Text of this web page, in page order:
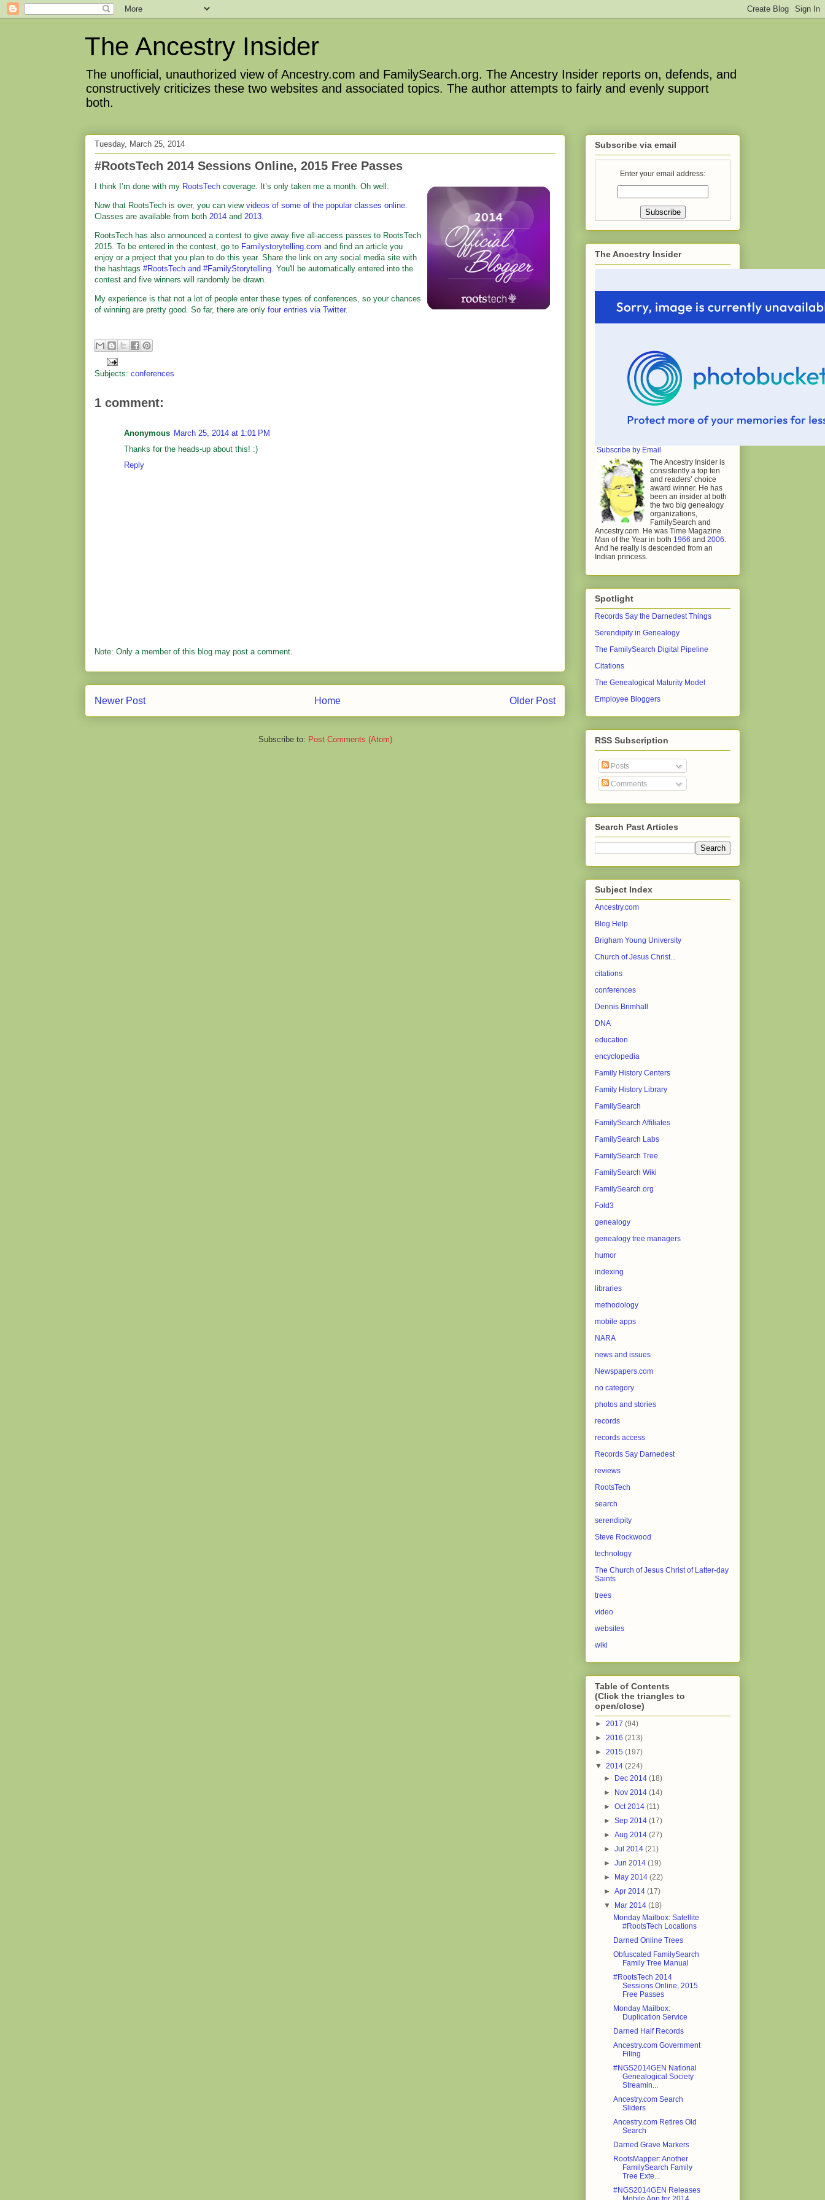
The Ancestry Insider
The unofficial, unauthorized view of Ancestry.com and FamilySearch.org. The Ancestry Insider reports on, defends, and
constructively criticizes these two websites and associated topics. The author attempts to fairly and evenly support
both.
Tuesday, March 25, 2014
#RootsTech 2014 Sessions Online, 2015 Free Passes
I think I’m done with my RootsTech coverage. It’s only taken me a month. Oh well.
Now that RootsTech is over, you can view videos of some of the popular classes online.
Classes are available from both 2014 and 2013.
RootsTech has also announced a contest to give away five all-access passes to RootsTech
2015. To be entered in the contest, go to Familystorytelling.com and find an article you
enjoy or a project that you plan to do this year. Share the link on any social media site with
the hashtags #RootsTech and #FamilyStorytelling. You'll be automatically entered into the
contest and five winners will randomly be drawn.
My experience is that not a lot of people enter these types of conferences, so your chances
of winning are pretty good. So far, there are only four entries via Twitter.
Subjects: conferences
1 comment:
Anonymous March 25, 2014 at 1:01 PM
Thanks for the heads-up about this! :)
Reply
Note: Only a member of this blog may post a comment.
Newer Post Older Post
Home
Subscribe to: Post Comments (Atom)
Subscribe via email
Enter your email address:
The Ancestry Insider
Subscribe by Email
The Ancestry Insider is
consistently a top ten
and readers’ choice
award winner. He has
been an insider at both
the two big genealogy
organizations,
FamilySearch and
Ancestry.com. He was Time Magazine
Man of the Year in both 1966 and 2006
And he really is descended from an
Indian princess.
Spotlight
Records Say the Darnedest Things
Serendipity in Genealogy
The FamilySearch Digital Pipeline
Citations
The Genealogical Maturity Model
Employee Bloggers
RSS Subscription
Posts
Comments
Search Past Articles
Subject Index
Ancestry.com
Blog Help
Brigham Young University
Church of Jesus Christ...
citations
conferences
Dennis Brimhall
DNA
education
encyclopedia
Family History Centers
Family History Library
FamilySearch
FamilySearch Affiliates
FamilySearch Labs
FamilySearch Tree
FamilySearch Wiki
FamilySearch.org
Fold3
genealogy
genealogy tree managers
humor
indexing
libraries
methodology
mobile apps
NARA
news and issues
Newspapers.com
no category
photos and stories
records
records access
Records Say Darnedest
reviews
RootsTech
search
serendipity
Steve Rockwood
technology
The Church of Jesus Christ of Latter-day
Saints
trees
video
websites
wiki
Table of Contents
(Click the triangles to
open/close)
► 2017 (94)
► 2016 (213)
► 2015 (197)
▼ 2014 (224)
► Dec 2014(18)
► Nov 2014(14)
►Oct 2014(11)
►Sep 2014(17)
►Aug 2014(27)
►Jul 2014(21)
►Jun 2014(19)
► May 2014(22)
►Apr 2014(17)
▼ Mar 2014(18)
Monday Mailbox: Satellite
#RootsTech Locations
Darned Online Trees
Obfuscated FamilySearch
Family Tree Manual
#RootsTech 2014
Sessions Online, 2015
Free Passes
Monday Mailbox:
Duplication Service
Darned Half Records
Ancestry.com Government
Filing
#NGS2014GEN National
Genealogical Society
Streamin...
Ancestry.com Search
Sliders
Ancestry.com Retires Old
Search
Darned Grave Markers
RootsMapper: Another
FamilySearch Family
Tree Exte...
#NGS2014GEN Releases